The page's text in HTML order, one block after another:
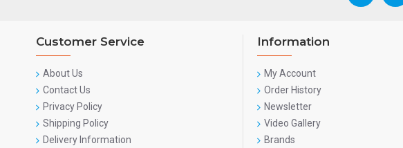
Customer Service
About Us
Contact Us
Privacy Policy
Shipping Policy
Delivery Information
Information
My Account
Order History
Newsletter
Video Gallery
Brands